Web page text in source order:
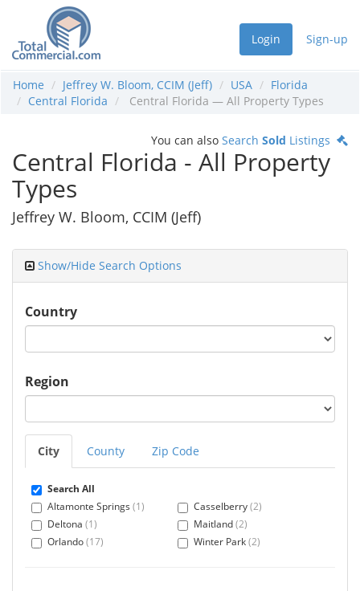
Login Sign-up
Home Jeffrey W. Bloom, CCIM (Jeff) USA
Florida
Central Florida
Central Florida — All Property Types
You can also Search Sold Listings
Central Florida - All Property
Types
Jeffrey W. Bloom, CCIM (Jeff)
Show/Hide Search Options
Country
Region
City County Zip Code
Search All
Altamonte Springs (1) Casselberry(2)
Deltona (1) Maitland(2)
Orlando(17) Winter Park(2)